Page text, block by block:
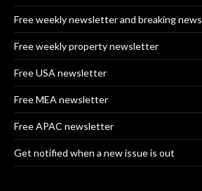
Free weekly newsletter and breaking news
Free weekly property newsletter
Free USA newsletter
Free MEA newsletter
Free APAC newsletter
Get notified when a new issue is out